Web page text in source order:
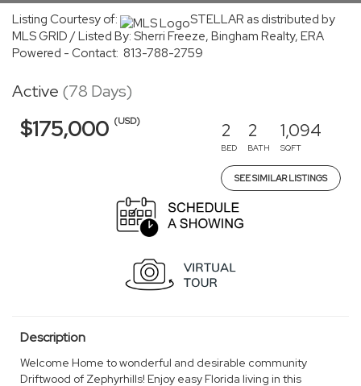
Listing Courtesy of:
STELLAR as distributed by
MLS GRID / Listed By: Sherri Freeze, Bingham Realty, ERA
Powered - Contact: 813-788-2759
Active (78 Days)
$175,000 (USD) 2
BED
2
BATH
1,094
SQFT
SEE SIMILAR LISTINGS
Description
Welcome Home to wonderful and desirable community
Driftwood of Zephyrhills! Enjoy easy Florida living in this